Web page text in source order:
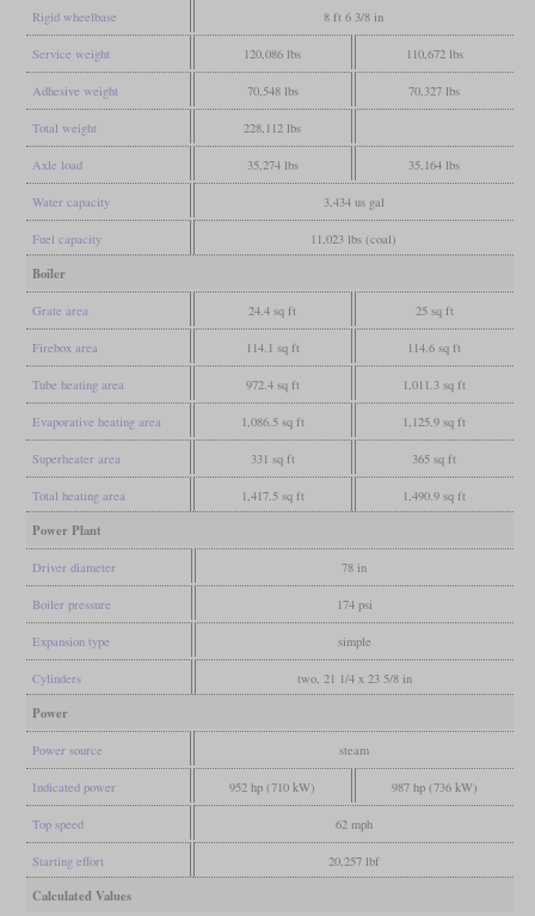
Rigid wheelbase 8 ft 6 3/8 in
Service weight 120,086 lbs 110,672 lbs
Adhesive weight 70,548 lbs 70,327 lbs
Total weight 228,112 lbs
Axle load 35,274 lbs 35,164 lbs
Water capacity 3,434 us gal
Fuel capacity 11,023 lbs (coal)
Boiler
Grate area 24.4 sq ft 25 sq ft
Firebox area 114.1 sq ft 114.6 sq ft
Tube heating area 972.4 sq ft 1,011.3 sq ft
Evaporative heating area 1,086.5 sq ft 1,125.9 sq ft
Superheater area 331 sq ft 365 sq ft
Total heating area 1,417.5 sq ft 1,490.9 sq ft
Power Plant
Driver diameter 78 in
Boiler pressure 174 psi
Expansion type simple
Cylinders two, 21 1/4 x 23 5/8 in
Power
Power source steam
Indicated power 952 hp (710 kW) 987 hp (736 kW)
Top speed 62 mph
Starting effort 20,257 lbf
Calculated Values